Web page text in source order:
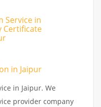
Service in
Certificate
in Jaipur
in Jaipur. We
provider company